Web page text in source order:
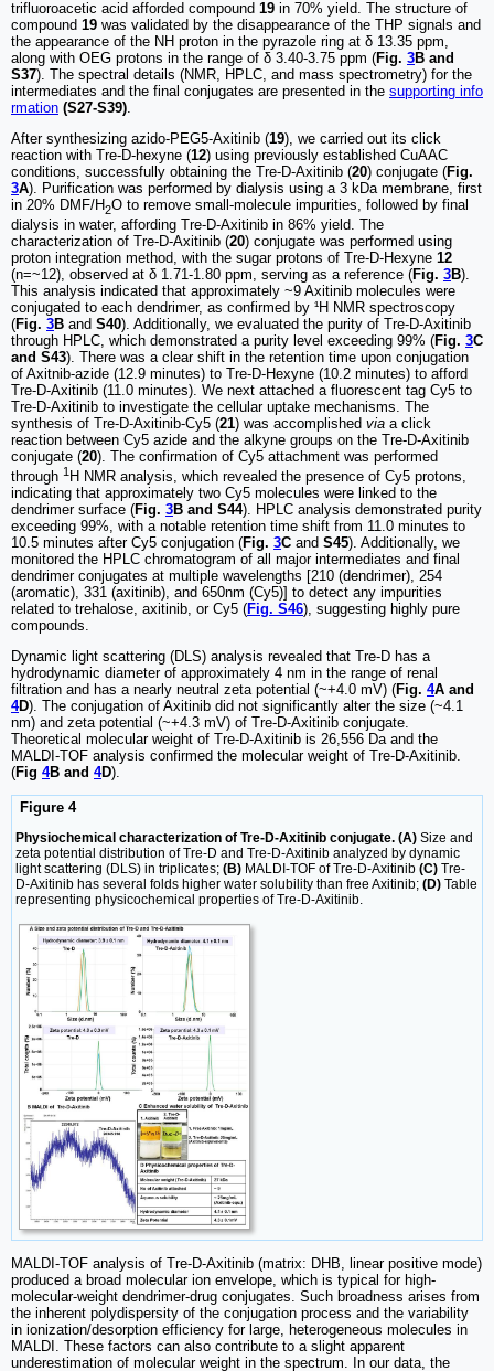
trifluoroacetic acid afforded compound 19 in 70% yield. The structure of
compound 19 was validated by the disappearance of the THP signals and
the appearance of the NH proton in the pyrazole ring at δ 13.35 ppm,
along with OEG protons in the range of δ 3.40-3.75 ppm (Fig. 3B and
S37). The spectral details (NMR, HPLC, and mass spectrometry) for the
intermediates and the final conjugates are presented in the supporting info
rmation (S27-S39).
After synthesizing azido-PEG5-Axitinib (19), we carried out its click
reaction with Tre-D-hexyne (12) using previously established CuAAC
conditions, successfully obtaining the Tre-D-Axitinib (20) conjugate (Fig.
3A). Purification was performed by dialysis using a 3 kDa membrane, first
in 20% DMF/H2O to remove small-molecule impurities, followed by final
dialysis in water, affording Tre-D-Axitinib in 86% yield. The
characterization of Tre-D-Axitinib (20) conjugate was performed using
proton integration method, with the sugar protons of Tre-D-Hexyne 12
(n=~12), observed at δ 1.71-1.80 ppm, serving as a reference (Fig. 3B).
This analysis indicated that approximately ~9 Axitinib molecules were
conjugated to each dendrimer, as confirmed by ¹H NMR spectroscopy
(Fig. 3B and S40). Additionally, we evaluated the purity of Tre-D-Axitinib
through HPLC, which demonstrated a purity level exceeding 99% (Fig. 3C
and S43). There was a clear shift in the retention time upon conjugation
of Axitnib-azide (12.9 minutes) to Tre-D-Hexyne (10.2 minutes) to afford
Tre-D-Axitinib (11.0 minutes). We next attached a fluorescent tag Cy5 to
Tre-D-Axitinib to investigate the cellular uptake mechanisms. The
synthesis of Tre-D-Axitinib-Cy5 (21) was accomplished via a click
reaction between Cy5 azide and the alkyne groups on the Tre-D-Axitinib
conjugate (20). The confirmation of Cy5 attachment was performed
through 1 H NMR analysis, which revealed the presence of Cy5 protons,
indicating that approximately two Cy5 molecules were linked to the
dendrimer surface (Fig. 3B and S44). HPLC analysis demonstrated purity
exceeding 99%, with a notable retention time shift from 11.0 minutes to
10.5 minutes after Cy5 conjugation (Fig. 3C and S45). Additionally, we
monitored the HPLC chromatogram of all major intermediates and final
dendrimer conjugates at multiple wavelengths [210 (dendrimer), 254
(aromatic), 331 (axitinib), and 650nm (Cy5)] to detect any impurities
related to trehalose, axitinib, or Cy5 (Fig. S46), suggesting highly pure
compounds.
Dynamic light scattering (DLS) analysis revealed that Tre-D has a
hydrodynamic diameter of approximately 4 nm in the range of renal
filtration and has a nearly neutral zeta potential (~+4.0 mV) (Fig. 4A and
4D). The conjugation of Axitinib did not significantly alter the size (~4.1
nm) and zeta potential (~+4.3 mV) of Tre-D-Axitinib conjugate.
Theoretical molecular weight of Tre-D-Axitinib is 26,556 Da and the
MALDI-TOF analysis confirmed the molecular weight of Tre-D-Axitinib.
(Fig 4B and 4D).
Figure 4
Physiochemical characterization of Tre-D-Axitinib conjugate. (A) Size and
zeta potential distribution of Tre-D and Tre-D-Axitinib analyzed by dynamic
light scattering (DLS) in triplicates; (B) MALDI-TOF of Tre-D-Axitinib (C) Tre-
D-Axitinib has several folds higher water solubility than free Axitinib; (D) Table
representing physicochemical properties of Tre-D-Axitinib.
MALDI-TOF analysis of Tre-D-Axitinib (matrix: DHB, linear positive mode)
produced a broad molecular ion envelope, which is typical for high-
molecular-weight dendrimer-drug conjugates. Such broadness arises from
the inherent polydispersity of the conjugation process and the variability
in ionization/desorption efficiency for large, heterogeneous molecules in
MALDI. These factors can also contribute to a slight apparent
underestimation of molecular weight in the spectrum. In our data, the